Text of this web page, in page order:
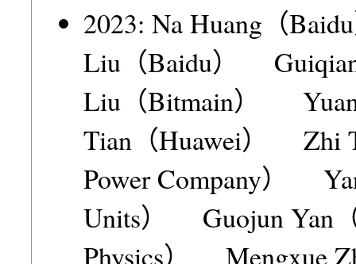
2023: Na Huang（
Liu（Baidu）
Liu（Bitmain）
Tian（Huawei） Zhi
Power Company）
Units） Guojun Yan（
Physics） Mengxue